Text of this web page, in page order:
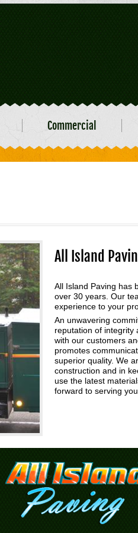
Commercial
All Island
All Island Paving has
over 30 years. Our
experience to your
An unwavering
reputation of integrity
with our customers
promotes
superior quality. We
construction and in
use the latest
forward to serving